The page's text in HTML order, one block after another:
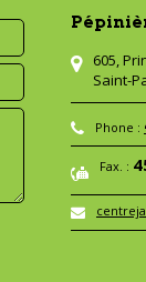
605,
Saint-
Phone :
Fax. :